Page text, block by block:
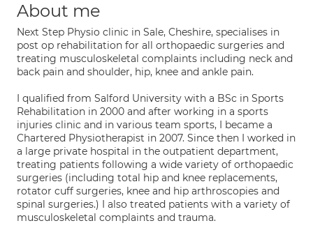
About me
Next Step Physio clinic in Sale, Cheshire, specialises in
post op rehabilitation for all orthopaedic surgeries and
treating musculoskeletal complaints including neck and
back pain and shoulder, hip, knee and ankle pain.
I qualified from Salford University with a BSc in Sports
Rehabilitation in 2000 and after working in a sports
injuries clinic and in various team sports, I became a
Chartered Physiotherapist in 2007. Since then I worked in
a large private hospital in the outpatient department,
treating patients following a wide variety of orthopaedic
surgeries (including total hip and knee replacements,
rotator cuff surgeries, knee and hip arthroscopies and
spinal surgeries.) I also treated patients with a variety of
musculoskeletal complaints and trauma.